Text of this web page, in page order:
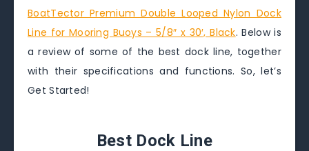
BoatTector Premium Double Looped Nylon Dock
Line for Mooring Buoys – 5/8″ x 30′, Black. Below is
a review of some of the best dock line, together
with their specifications and functions. So, let’s
Get Started!
Best Dock Line